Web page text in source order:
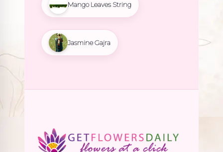
Mango Leaves String
Jasmine Gajra